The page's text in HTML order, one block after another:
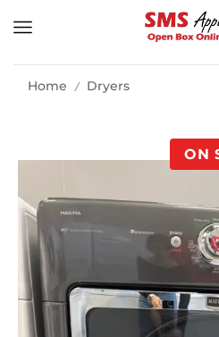
Home / Dryers